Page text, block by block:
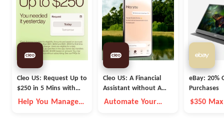
Cleo US: Request Up to
$250 in 5 Mins with
Cleo
Help You Manage
Cleo US: A Financial
Assistant without A
Fleece Vest
Automate Your
eBay: 20%
Purchases
$350